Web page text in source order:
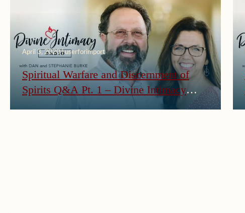
April 3, 2020 | userforimport
Spiritual Warfare and Discernment of
Spirits Q&A Pt. 1 – Divine Intimacy